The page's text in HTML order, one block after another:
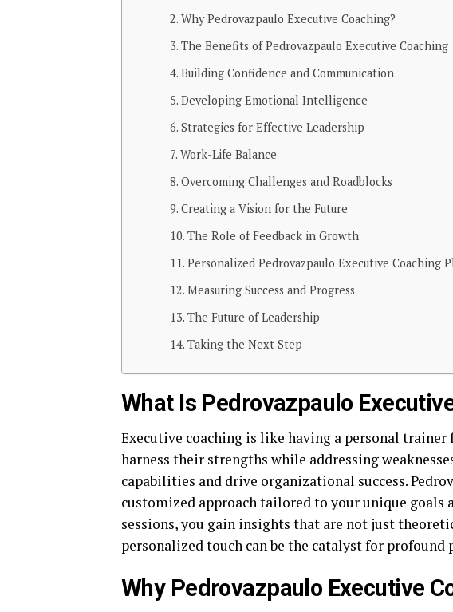
Why Pedrovazpaulo Executive Coaching?
The Benefits of Pedrovazpaulo Executive Coaching
Building Confidence and Communication
Developing Emotional Intelligence
Strategies for Effective Leadership
Work-Life Balance
Overcoming Challenges and Roadblocks
Creating a Vision for the Future
The Role of Feedback in Growth
Personalized Pedrovazpaulo Executive Coaching
Measuring Success and Progress
The Future of Leadership
Taking the Next Step
What Is Pedrovazpaulo
Executive coaching is like having a personal
harness their strengths while addressing
capabilities and drive organizational success.
customized approach tailored to your unique goals
sessions, you gain insights that are not just
personalized touch can be the catalyst for
Why Pedrovazpaulo Executive